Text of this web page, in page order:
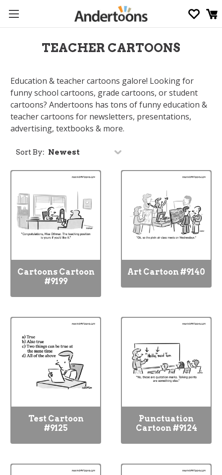
TEACHER CARTOONS
Education & teacher cartoons galore! Looking for
funny school cartoons, grade cartoons, or student
cartoons? Andertoons has tons of funny education &
teacher cartoons for newsletters, presentations,
advertising, textbooks & more.
Sort By:
Cartoons Cartoon
#9199
Art Cartoon #9140
Test Cartoon
#9125
Punctuation
Cartoon #9124